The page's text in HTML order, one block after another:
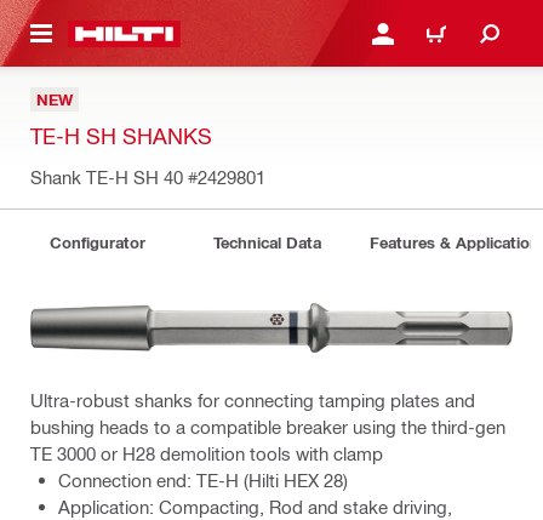
CONTENT LOGIN OR REGISTER
CART
NEW
TE-H SH SHANKS
Shank TE-H SH 40 #2429801
Configurator Technical Data Features &
Ultra-robust shanks for connecting tamping plates and
bushing heads to a compatible breaker using the third-gen
TE 3000 or H28 demolition tools with clamp
Connection end: TE-H (Hilti HEX 28)
Application: Compacting, Rod and stake driving,